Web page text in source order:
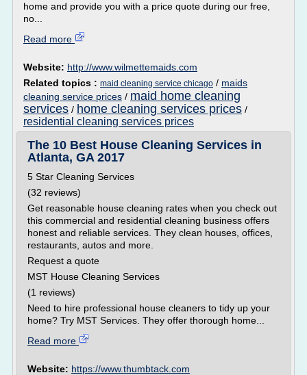
home and provide you with a price quote during our free,
no...
Read more
Website: http://www.wilmettemaids.com
Related topics : maid cleaning service chicago / maids
cleaning service prices / maid home cleaning
services / home cleaning services prices /
residential cleaning services prices
The 10 Best House Cleaning Services in
Atlanta, GA 2017
5 Star Cleaning Services
(32 reviews)
Get reasonable house cleaning rates when you check out
this commercial and residential cleaning business offers
honest and reliable services. They clean houses, offices,
restaurants, autos and more.
Request a quote
MST House Cleaning Services
(1 reviews)
Need to hire professional house cleaners to tidy up your
home? Try MST Services. They offer thorough home...
Read more
Website: https://www.thumbtack.com